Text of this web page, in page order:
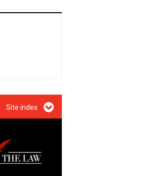
Site index